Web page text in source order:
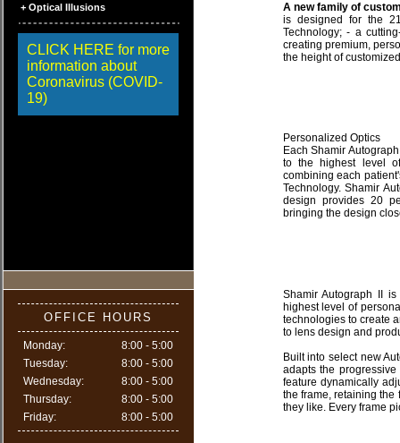
+ Optical Illusions
CLICK HERE for more
information about
Coronavirus (COVID-
19)
OFFICE HOURS
Monday:
8:00 - 5:00
Tuesday:
8:00 - 5:00
Wednesday:
8:00 - 5:00
Thursday:
8:00 - 5:00
Friday:
8:00 - 5:00
A new family of
is designed for the
Technology; - a
creating premium,
the height of
Personalized Optics
Each Shamir
to the highest level
combining each
Technology. Shamir
design provides 20
bringing the design
Shamir Autograph II
highest level of
technologies to create
to lens design and
Built into select new
adapts the
feature dynamically
the frame, retaining
they like. Every frame